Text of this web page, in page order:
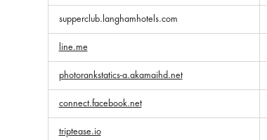
supperclub.langhamhotels.com
line.me
photorankstatics-a.akamaihd.net
connect.facebook.net
triptease.io